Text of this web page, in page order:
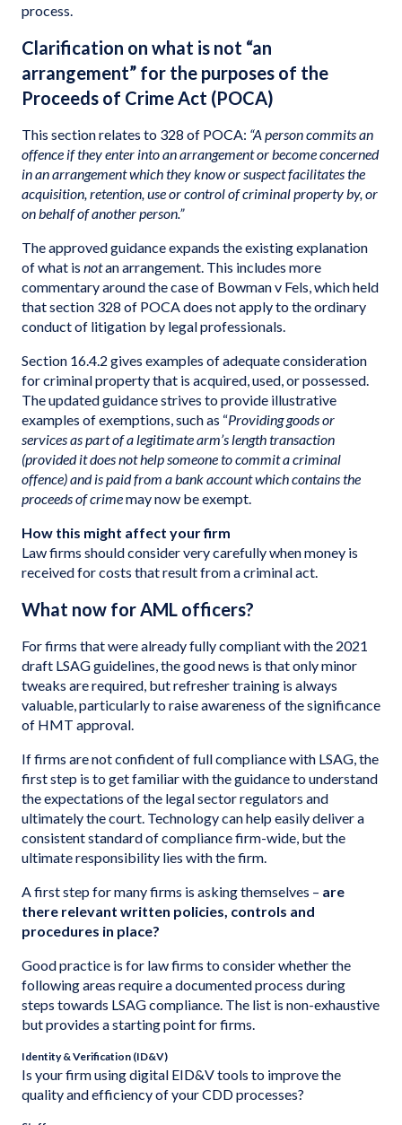
process.
Clarification on what is not “an
arrangement” for the purposes of the
Proceeds of Crime Act (POCA)
This section relates to 328 of POCA: “A person commits an
offence if they enter into an arrangement or become concerned
in an arrangement which they know or suspect facilitates the
acquisition, retention, use or control of criminal property by, or
on behalf of another person.”
The approved guidance expands the existing explanation
of what is notan arrangement. This includes more
commentary around the case of Bowman v Fels, which held
that section 328 of POCA does not apply to the ordinary
conduct of litigation by legal professionals.
Section 16.4.2 gives examples of adequate consideration
for criminal property that is acquired, used, or possessed.
The updated guidance strives to provide illustrative
examples of exemptions, such as “Providing goods or
services as part of a legitimate arm’s length transaction
(provided it does not help someone to commit a criminal
offence) and is paid from a bank account which contains the
proceeds of crimemay now be exempt.
How this might affect your firm
Law firms should consider very carefully when money is
received for costs that result from a criminal act.
What now for AML officers?
For firms that were already fully compliant with the 2021
draft LSAG guidelines, the good news is that only minor
tweaks are required, but refresher training is always
valuable, particularly to raise awareness of the significance
of HMT approval.
If firms are not confident of full compliance with LSAG, the
first step is to get familiar with the guidance to understand
the expectations of the legal sector regulators and
ultimately the court. Technology can help easily deliver a
consistent standard of compliance firm-wide, but the
ultimate responsibility lies with the firm.
A first step for many firms is asking themselves – are
there relevant written policies, controls and
procedures in place?
Good practice is for law firms to consider whether the
following areas require a documented process during
steps towards LSAG compliance. The list is non-exhaustive
but provides a starting point for firms.
Identity & Verification (ID&V)
Is your firm using digital EID&V tools to improve the
quality and efficiency of your CDD processes?